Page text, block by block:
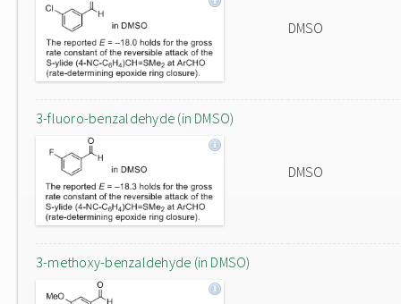
DMSO
3-fluoro-benzaldehyde (in DMSO)
DMSO
3-methoxy-benzaldehyde (in DMSO)